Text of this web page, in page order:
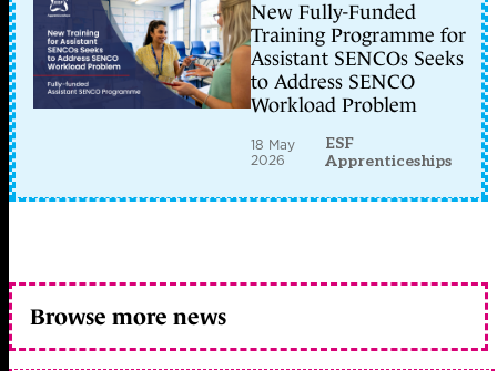
New Fully-Funded
Training Programme for
Assistant SENCOs Seeks
to Address SENCO
Workload Problem
18 May
2026
ESF
Apprenticeships
Browse more news